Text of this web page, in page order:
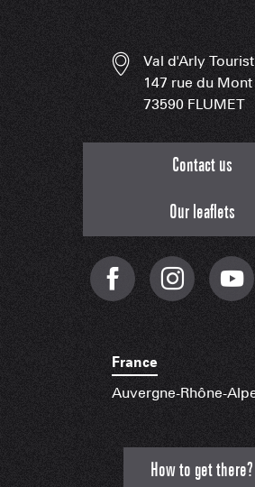
Val d'Arly
147 rue du Mont
73590 FLUMET
Contact us
Our leaflets
France
Auvergne-Rhône-
How to get there?